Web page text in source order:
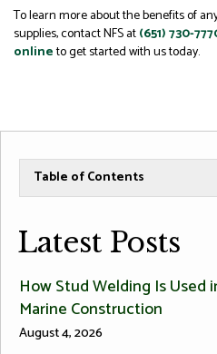
To learn more about the benefits of
supplies, contact NFS at(651) 730-
onlineto get started with us today.
Table of Contents
Latest Posts
How Stud Welding Is Used
Marine Construction
August 4, 2026